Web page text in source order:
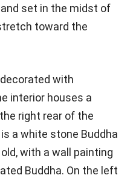
set in the midst of
toward the
with
interior houses a
right rear of the
a white stone Buddha
with a wall painting
Buddha. On the left